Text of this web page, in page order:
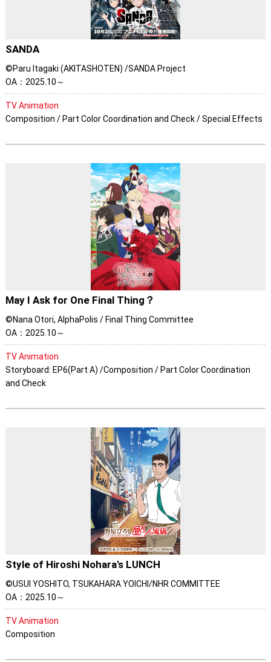
SANDA
©Paru Itagaki (AKITASHOTEN) /SANDA Project
OA：2025.10～
TV Animation
Composition / Part Color Coordination and Check / Special Effects
May I Ask for One Final Thing？
©Nana Otori, AlphaPolis / Final Thing Committee
OA：2025.10～
TV Animation
Storyboard: EP6(Part A) /Composition / Part Color Coordination
and Check
Style of Hiroshi Nohara's LUNCH
©USUI YOSHITO, TSUKAHARA YOICHI/NHR COMMITTEE
OA：2025.10～
TV Animation
Composition